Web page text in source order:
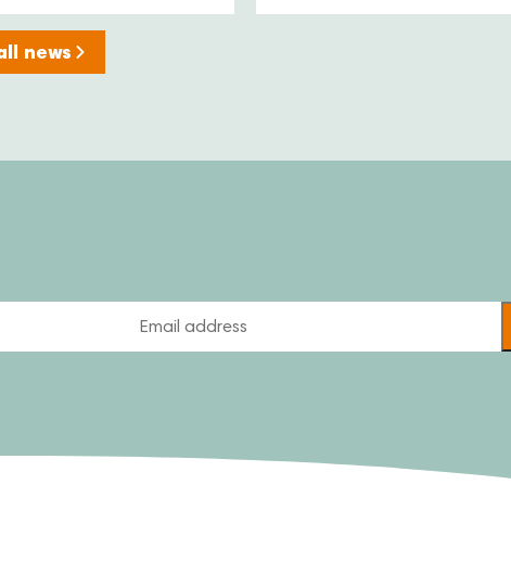
lens, train local eye
communities to
Health and Development.
news